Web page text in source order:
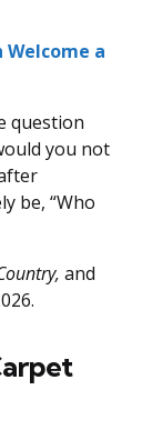
Welcome a
question
you not
be, “Who
and